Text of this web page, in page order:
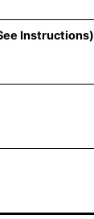
Instructions)